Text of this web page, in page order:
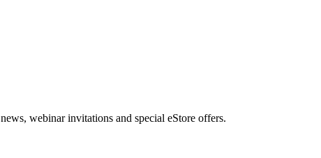
webinar invitations and special eStore offers.